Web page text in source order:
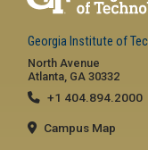
Georgia Institute of
North Avenue
Atlanta, GA 30332
+1 404.894.2000
Campus Map